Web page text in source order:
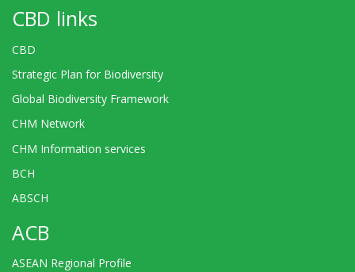
CBD links
CBD
Strategic Plan for Biodiversity
Global Biodiversity Framework
CHM Network
CHM Information services
BCH
ABSCH
ACB
ASEAN Regional Profile